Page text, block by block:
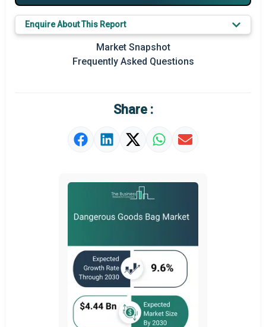
Prominent M&A
Regional Outlook
Market Value Definition
Strategic Outlook
Enquire About This Report
Market Snapshot
Frequently Asked Questions
Share :